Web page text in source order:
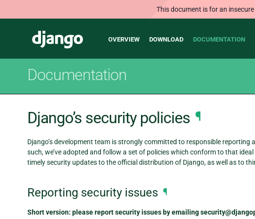
This document is for an
Django
Main
OVERVIEW DOWNLOAD DOCUMENTATION
Documentation
Django’s security policies ¶
Django’s development team is strongly committed to responsible reporting
such, we’ve adopted and follow a set of policies which conform to that
timely security updates to the official distribution of Django, as well as to
Reporting security issues ¶
Short version: please report security issues by emailing